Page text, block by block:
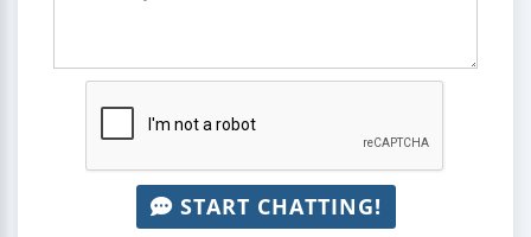
START CHATTING!